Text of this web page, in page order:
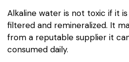
Alkaline water is not toxic if it
filtered and remineralized. It
from a reputable supplier it
consumed daily.